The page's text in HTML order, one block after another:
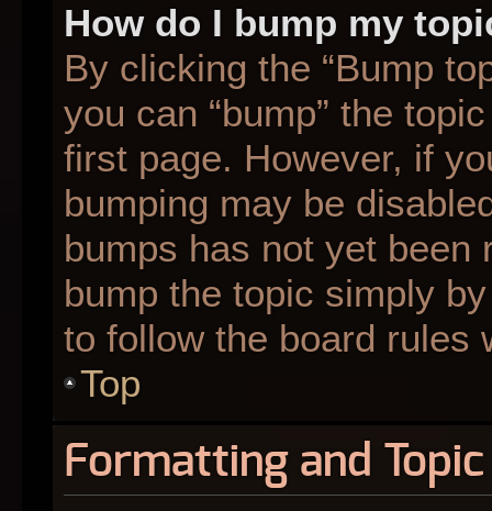
How do I bump my
By clicking the “Bump
you can “bump” the
first page. However, if
bumping may be
bumps has not yet
bump the topic simply
to follow the board rules
Top
Formatting and